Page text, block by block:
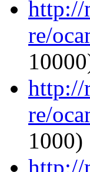
http://
re/
http://
re/
1000)